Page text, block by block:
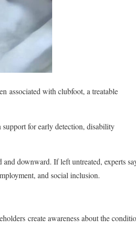
associated with clubfoot, a treatable
for early detection, disability
downward. If left untreated, experts
and social inclusion.
create awareness about the